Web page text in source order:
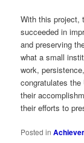
With this project,
succeeded in
and preserving
what a small
work,
congratulates
their
their efforts to
Posted in